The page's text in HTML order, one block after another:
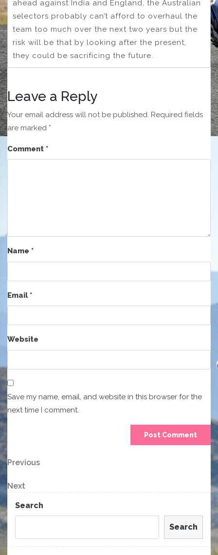
ahead against India and England, the Australian
selectors probably can’t afford to overhaul the
team too much over the next two years but the
risk will be that by looking after the present,
they could be sacrificing the future.
Leave a Reply
Your email address will not be published. Required fields
are marked *
Comment *
Name *
Email*
Website
Save my name, email, and website in this browser for the
next time I comment.
Post
navigation
Previous
Post
Previous
Next
Post
Next
Search
Search